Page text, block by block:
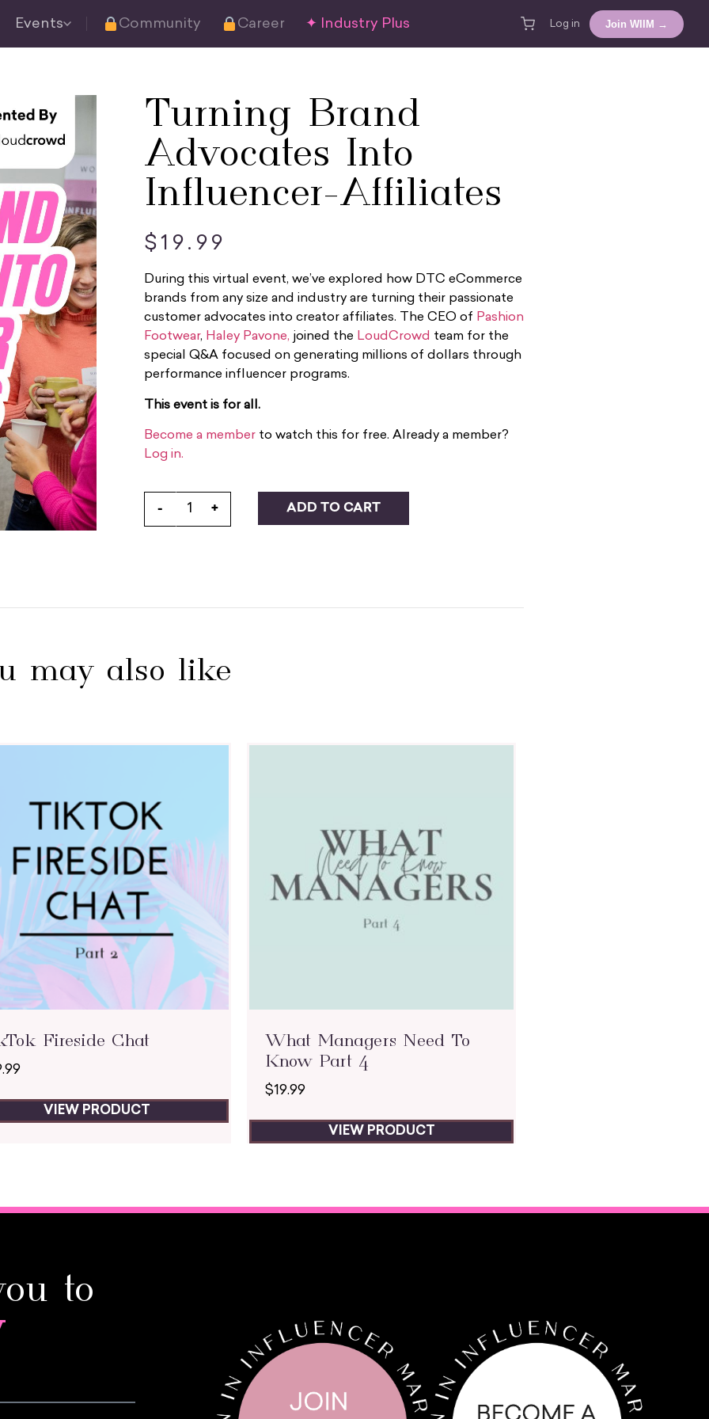
Events Community Career ✦ Industry Plus Log in Join WIIM →
Turning Brand
Advocates Into
Influencer-Affiliates
$19.99
During this virtual event, we’ve explored how DTC eCommerce
brands from any size and industry are turning their passionate
customer advocates into creator affiliates. The CEO of Pashion
Footwear, Haley Pavone, joined the LoudCrowd team for the
special Q&A focused on generating millions of dollars through
performance influencer programs.
This event is for all.
Become a member to watch this for free. Already a member?
Log in.
- + ADD TO CART
may also like
Fireside Chat
VIEW PRODUCT
What Managers Need To
Know Part 4
$19.99
VIEW PRODUCT
to